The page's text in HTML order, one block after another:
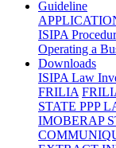
Guideline
ISIPA
Operating a
Downloads
ISIPA Law
FRILIA
STATE PPP
IMOBERAP